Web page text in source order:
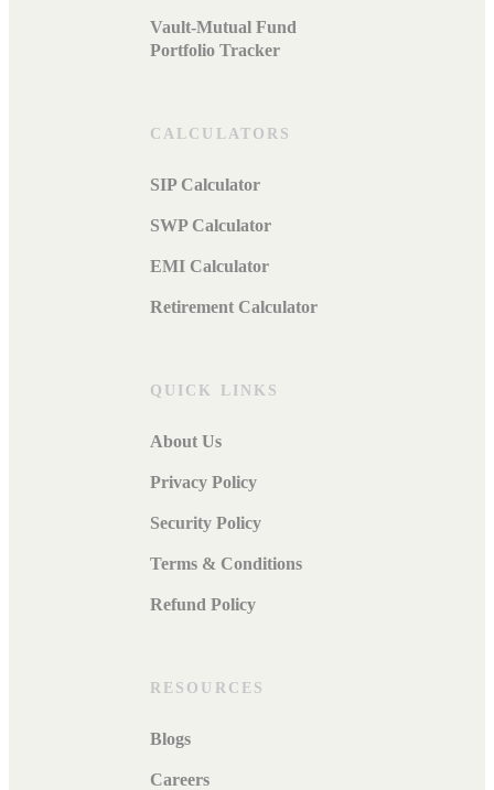
Vault-Mutual Fund
Portfolio Tracker
CALCULATORS
SIP Calculator
SWP Calculator
EMI Calculator
Retirement Calculator
QUICK LINKS
About Us
Privacy Policy
Security Policy
Terms & Conditions
Refund Policy
RESOURCES
Blogs
Careers